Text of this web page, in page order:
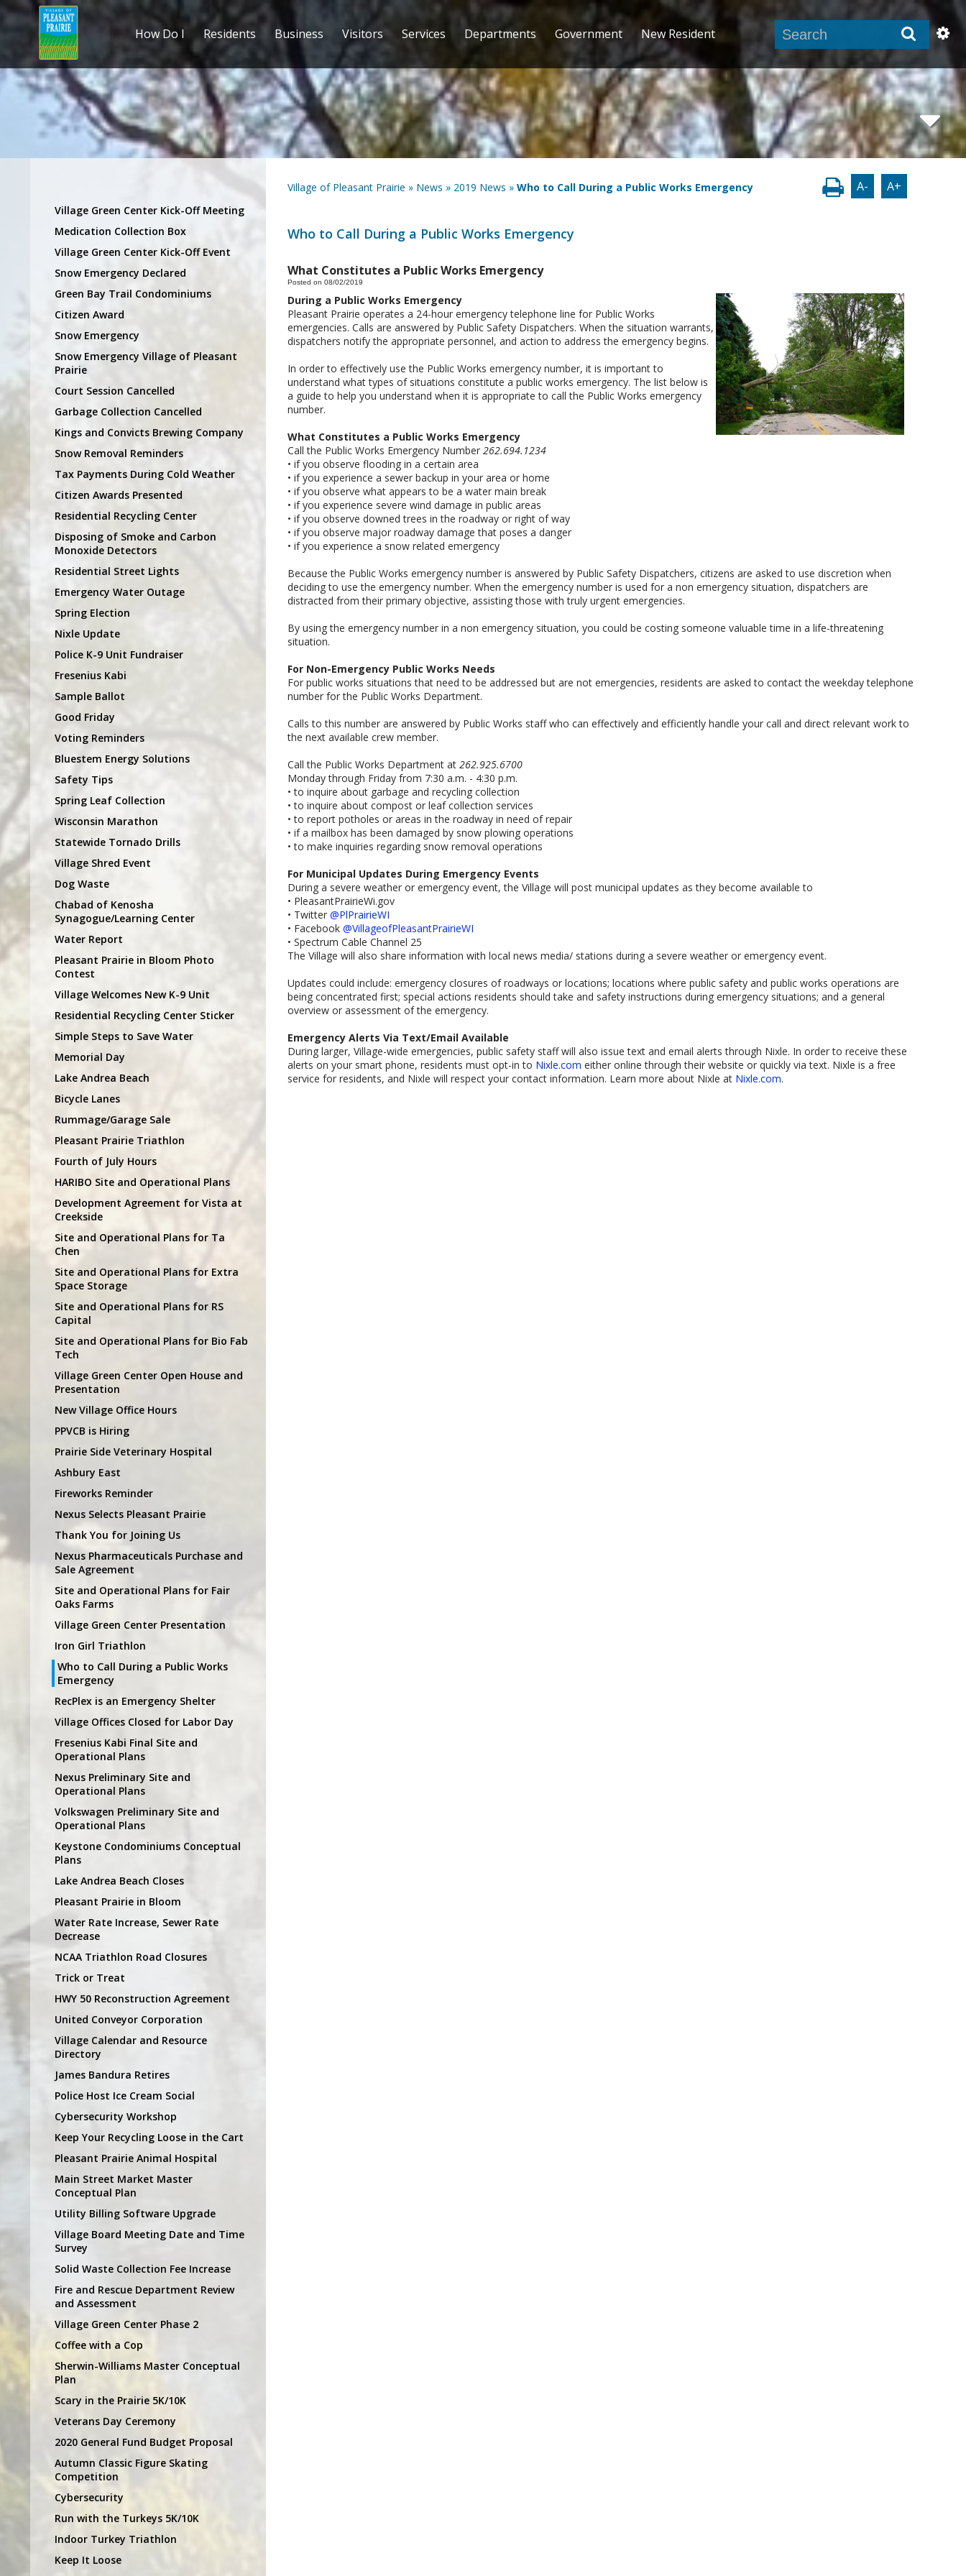
How Do I Residents Business Visitors Services Departments Government New Resident
Village Green Center Kick-Off Meeting
Medication Collection Box
Village Green Center Kick-Off Event
Snow Emergency Declared
Green Bay Trail Condominiums
Citizen Award
Snow Emergency
Snow Emergency Village of Pleasant
Prairie
Court Session Cancelled
Garbage Collection Cancelled
Kings and Convicts Brewing Company
Snow Removal Reminders
Tax Payments During Cold Weather
Citizen Awards Presented
Residential Recycling Center
Disposing of Smoke and Carbon
Monoxide Detectors
Residential Street Lights
Emergency Water Outage
Spring Election
Nixle Update
Police K-9 Unit Fundraiser
Fresenius Kabi
Sample Ballot
Good Friday
Voting Reminders
Bluestem Energy Solutions
Safety Tips
Spring Leaf Collection
Wisconsin Marathon
Statewide Tornado Drills
Village Shred Event
Dog Waste
Chabad of Kenosha
Synagogue/Learning Center
Water Report
Pleasant Prairie in Bloom Photo
Contest
Village Welcomes New K-9 Unit
Residential Recycling Center Sticker
Simple Steps to Save Water
Memorial Day
Lake Andrea Beach
Bicycle Lanes
Rummage/Garage Sale
Pleasant Prairie Triathlon
Fourth of July Hours
HARIBO Site and Operational Plans
Development Agreement for Vista at
Creekside
Site and Operational Plans for Ta
Chen
Site and Operational Plans for Extra
Space Storage
Site and Operational Plans for RS
Capital
Site and Operational Plans for Bio Fab
Tech
Village Green Center Open House and
Presentation
New Village Office Hours
PPVCB is Hiring
Prairie Side Veterinary Hospital
Ashbury East
Fireworks Reminder
Nexus Selects Pleasant Prairie
Thank You for Joining Us
Nexus Pharmaceuticals Purchase and
Sale Agreement
Site and Operational Plans for Fair
Oaks Farms
Village Green Center Presentation
Iron Girl Triathlon
Who to Call During a Public Works
Emergency
RecPlex is an Emergency Shelter
Village Offices Closed for Labor Day
Fresenius Kabi Final Site and
Operational Plans
Nexus Preliminary Site and
Operational Plans
Volkswagen Preliminary Site and
Operational Plans
Keystone Condominiums Conceptual
Plans
Lake Andrea Beach Closes
Pleasant Prairie in Bloom
Water Rate Increase, Sewer Rate
Decrease
NCAA Triathlon Road Closures
Trick or Treat
HWY 50 Reconstruction Agreement
United Conveyor Corporation
Village Calendar and Resource
Directory
James Bandura Retires
Police Host Ice Cream Social
Cybersecurity Workshop
Keep Your Recycling Loose in the Cart
Pleasant Prairie Animal Hospital
Main Street Market Master
Conceptual Plan
Utility Billing Software Upgrade
Village Board Meeting Date and Time
Survey
Solid Waste Collection Fee Increase
Fire and Rescue Department Review
and Assessment
Village Green Center Phase 2
Coffee with a Cop
Sherwin-Williams Master Conceptual
Plan
Scary in the Prairie 5K/10K
Veterans Day Ceremony
2020 General Fund Budget Proposal
Autumn Classic Figure Skating
Competition
Cybersecurity
Run with the Turkeys 5K/10K
Indoor Turkey Triathlon
Keep It Loose
Village of Pleasant Prairie » News » 2019 News » Who to Call During a Public Works Emergency A- A+
Who to Call During a Public Works Emergency
What Constitutes a Public Works Emergency
Posted on 08/02/2019
During a Public Works Emergency
Pleasant Prairie operates a 24-hour emergency telephone line for Public Works
emergencies. Calls are answered by Public Safety Dispatchers. When the situation warrants,
dispatchers notify the appropriate personnel, and action to address the emergency begins.
In order to effectively use the Public Works emergency number, it is important to
understand what types of situations constitute a public works emergency. The list below is
a guide to help you understand when it is appropriate to call the Public Works emergency
number.
What Constitutes a Public Works Emergency
Call the Public Works Emergency Number 262.694.1234
• if you observe flooding in a certain area
• if you experience a sewer backup in your area or home
• if you observe what appears to be a water main break
• if you experience severe wind damage in public areas
• if you observe downed trees in the roadway or right of way
• if you observe major roadway damage that poses a danger
• if you experience a snow related emergency
Because the Public Works emergency number is answered by Public Safety Dispatchers, citizens are asked to use discretion when
deciding to use the emergency number. When the emergency number is used for a non emergency situation, dispatchers are
distracted from their primary objective, assisting those with truly urgent emergencies.
By using the emergency number in a non emergency situation, you could be costing someone valuable time in a life-threatening
situation.
For Non-Emergency Public Works Needs
For public works situations that need to be addressed but are not emergencies, residents are asked to contact the weekday telephone
number for the Public Works Department.
Calls to this number are answered by Public Works staff who can effectively and efficiently handle your call and direct relevant work to
the next available crew member.
Call the Public Works Department at 262.925.6700
Monday through Friday from 7:30 a.m. - 4:30 p.m.
• to inquire about garbage and recycling collection
• to inquire about compost or leaf collection services
• to report potholes or areas in the roadway in need of repair
• if a mailbox has been damaged by snow plowing operations
• to make inquiries regarding snow removal operations
For Municipal Updates During Emergency Events
During a severe weather or emergency event, the Village will post municipal updates as they become available to
• PleasantPrairieWi.gov
• Twitter @PlPrairieWI
• Facebook @VillageofPleasantPrairieWI
• Spectrum Cable Channel 25
The Village will also share information with local news media/ stations during a severe weather or emergency event.
Updates could include: emergency closures of roadways or locations; locations where public safety and public works operations are
being concentrated first; special actions residents should take and safety instructions during emergency situations; and a general
overview or assessment of the emergency.
Emergency Alerts Via Text/Email Available
During larger, Village-wide emergencies, public safety staff will also issue text and email alerts through Nixle. In order to receive these
alerts on your smart phone, residents must opt-in to Nixle.com either online through their website or quickly via text. Nixle is a free
service for residents, and Nixle will respect your contact information. Learn more about Nixle at Nixle.com.